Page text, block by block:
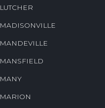
LUTCHER
MADISONVILLE
MANDEVILLE
MANSFIELD
MANY
MARION